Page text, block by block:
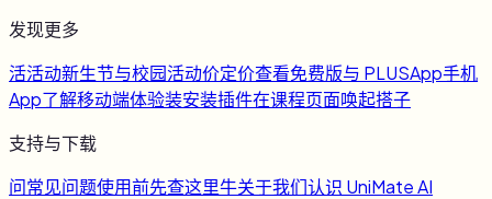
发现更多
活活动新生节与校园活动价定价查看免费版与 PLUSApp手机
App了解移动端体验装安装插件在课程页面唤起搭子
支持与下载
问常见问题使用前先查这里牛关于我们认识 UniMate AI